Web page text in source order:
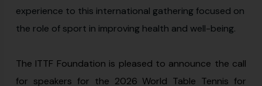
experience to this international gathering focused on
the role of sport in improving health and well-being.
The ITTF Foundation is pleased to announce the call
for speakers for the 2026 World Table Tennis for